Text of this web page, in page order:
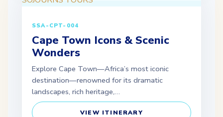
SSA-CPT-004
Cape Town Icons & Scenic
Wonders
Explore Cape Town—Africa’s most iconic
destination—renowned for its dramatic
landscapes, rich heritage,…
VIEW ITINERARY